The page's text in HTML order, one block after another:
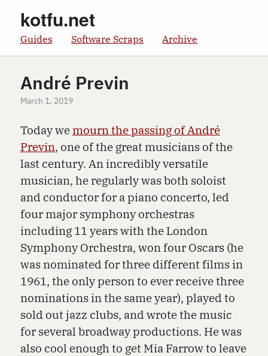
kotfu.net
Guides Software Scraps Archive
André Previn
March 1, 2019
Today we mourn the passing of André
Previn, one of the great musicians of the
last century. An incredibly versatile
musician, he regularly was both soloist
and conductor for a piano concerto, led
four major symphony orchestras
including 11 years with the London
Symphony Orchestra, won four Oscars (he
was nominated for three different films in
1961, the only person to ever receive three
nominations in the same year), played to
sold out jazz clubs, and wrote the music
for several broadway productions. He was
also cool enough to get Mia Farrow to leave